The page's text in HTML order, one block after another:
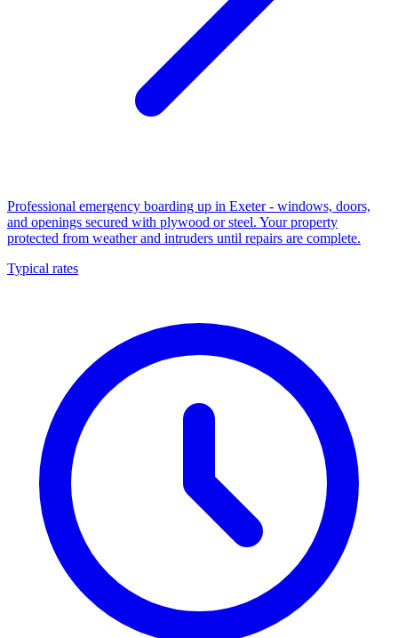
Professional emergency boarding up in Exeter - windows, doors,
and openings secured with plywood or steel. Your property
protected from weather and intruders until repairs are complete.
Typical rates